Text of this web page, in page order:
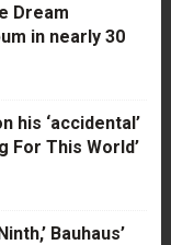
Dream
in nearly 30
his ‘accidental’
For This World’
Bauhaus’